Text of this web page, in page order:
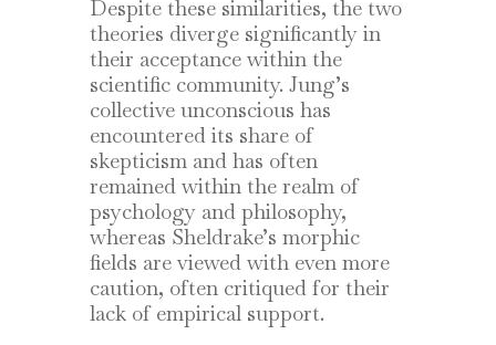
Despite these similarities, the two
theories diverge significantly in
their acceptance within the
scientific community. Jung’s
collective unconscious has
encountered its share of
skepticism and has often
remained within the realm of
psychology and philosophy,
whereas Sheldrake’s morphic
fields are viewed with even more
caution, often critiqued for their
lack of empirical support.